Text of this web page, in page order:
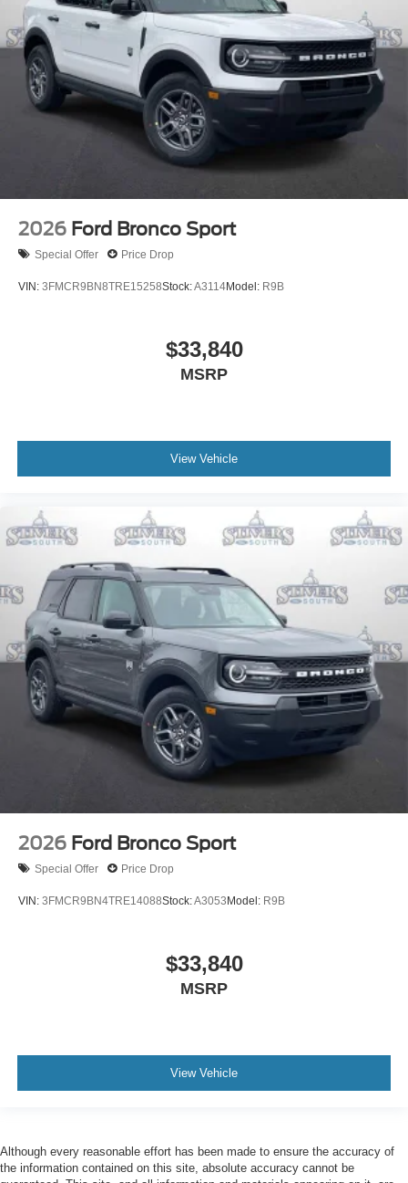
2026 Ford Bronco Sport
Special Offer Price Drop
VIN: 3FMCR9BN8TRE15258Stock:A3114Model: R9B
$33,840
MSRP
View Vehicle
2026 Ford Bronco Sport
Special Offer Price Drop
VIN: 3FMCR9BN4TRE14088Stock:A3053Model: R9B
$33,840
MSRP
View Vehicle
Although every reasonable effort has been made to ensure the accuracy of
the information contained on this site, absolute accuracy cannot be